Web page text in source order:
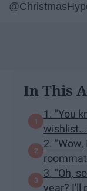
In This
1. "You
2.
3. "Oh,
year? I'll